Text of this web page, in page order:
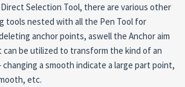
Selection Tool, there are various other
tools nested with all the Pen Tool for
anchor points, aswell the Anchor aim
can be utilized to transform the kind of an
changing a smooth indicate a large part point,
etc.